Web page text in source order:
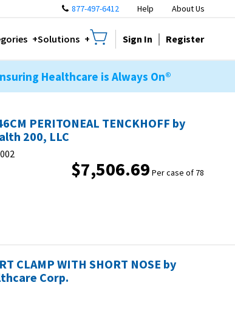
877-497-6412 Help About Us
Solutions Sign In Register
Healthcare is Always On®
PERITONEAL TENCKHOFF by
200, LLC
$7,506.69 Per case of 78
CLAMP WITH SHORT NOSE by
Corp.